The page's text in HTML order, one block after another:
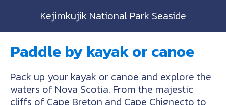
Kejimkujik National Park Seaside
Paddle by kayak or canoe
Pack up your kayak or canoe and explore the
waters of Nova Scotia. From the majestic
cliffs of Cape Breton and Cape Chignecto to